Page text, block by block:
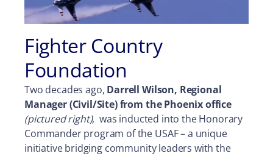
Fighter Country
Foundation
Two decades ago, Darrell Wilson, Regional
Manager (Civil/Site) from the Phoenix office
(pictured right), was inducted into the Honorary
Commander program of the USAF – a unique
initiative bridging community leaders with the